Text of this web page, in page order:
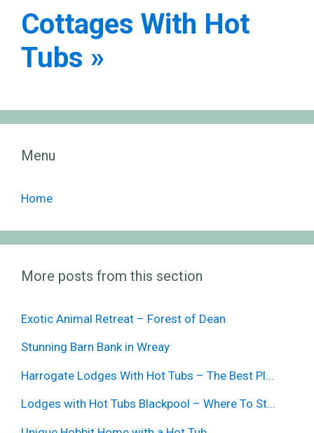
Cottages With Hot
Tubs »
Menu
Home
More posts from this section
Exotic Animal Retreat – Forest of Dean
Stunning Barn Bank in Wreay
Harrogate Lodges With Hot Tubs – The Best Pl...
Lodges with Hot Tubs Blackpool – Where To St...